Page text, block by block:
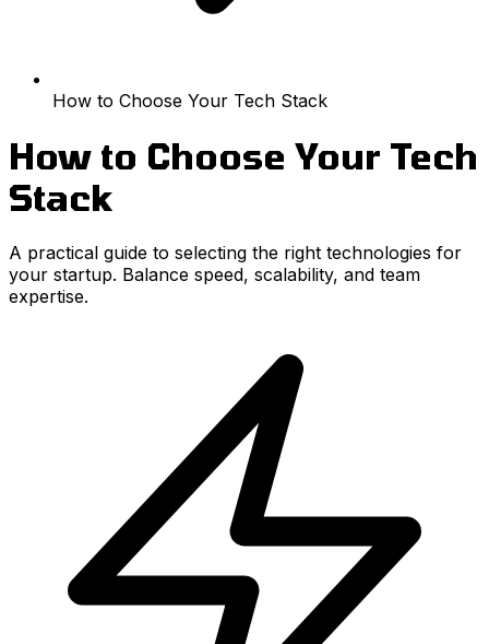
How to Choose Your Tech Stack
How to Choose Your Tech
Stack
A practical guide to selecting the right technologies for
your startup. Balance speed, scalability, and team
expertise.